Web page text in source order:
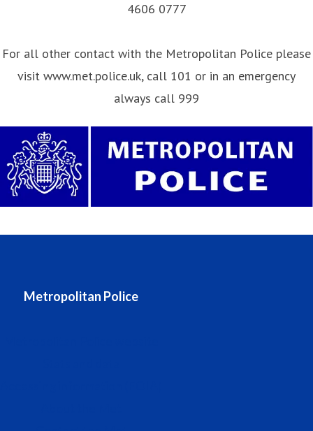
4606 0777
For all other contact with the Metropolitan Police please
visit www.met.police.uk, call 101 or in an emergency
always call 999
Metropolitan Police